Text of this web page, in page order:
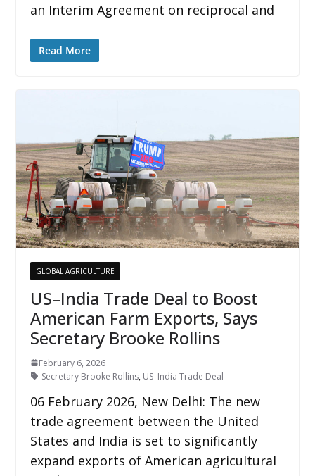
an Interim Agreement on reciprocal and
Read More
GLOBAL AGRICULTURE
US–India Trade Deal to Boost
American Farm Exports, Says
Secretary Brooke Rollins
February 6, 2026
Secretary Brooke Rollins, US–India Trade Deal
06 February 2026, New Delhi: The new
trade agreement between the United
States and India is set to significantly
expand exports of American agricultural